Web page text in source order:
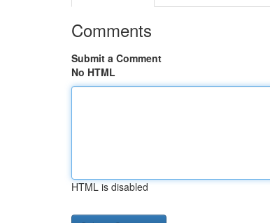
Comments
Submit a Comment
No HTML
HTML is disabled